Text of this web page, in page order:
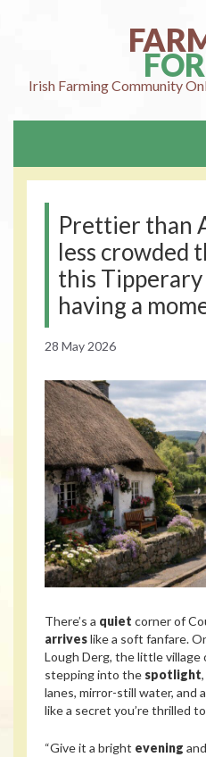
Irish FarmingCommunity
Prettier than
less crowded
this Tipperary
having a
28 May 2026
There’s a quiet corner of
arriveslike a soft fanfare.
Lough Derg, the little village
stepping into the spotlight
lanes, mirror-still water, and
like a secret you’re thrilled to
“Give it a bright evening